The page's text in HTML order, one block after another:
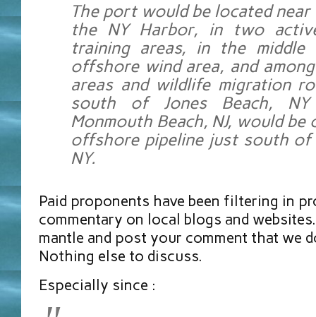
The port would be located
the NY Harbor, in two
training areas, in the
offshore wind area, and
areas and wildlife migration
south of Jones Beach,
Monmouth Beach, NJ, would
offshore pipeline just south of
NY.
Paid proponents have been filtering in
commentary on local blogs and
mantle and post your comment that we
Nothing else to discuss.
Especially since :